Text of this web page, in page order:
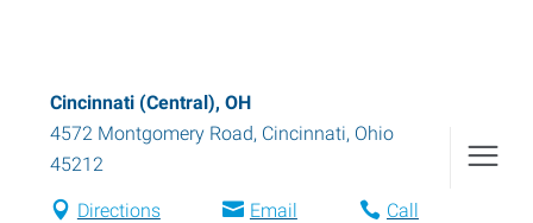
Cincinnati (Central), OH
4572 Montgomery Road, Cincinnati, Ohio
45212
Directions Email Call